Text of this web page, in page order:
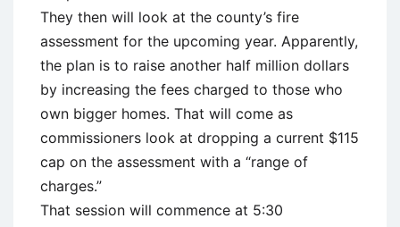
They then will look at the county’s fire
assessment for the upcoming year. Apparently,
the plan is to raise another half million dollars
by increasing the fees charged to those who
own bigger homes. That will come as
commissioners look at dropping a current $115
cap on the assessment with a “range of
charges.”
That session will commence at 5:30